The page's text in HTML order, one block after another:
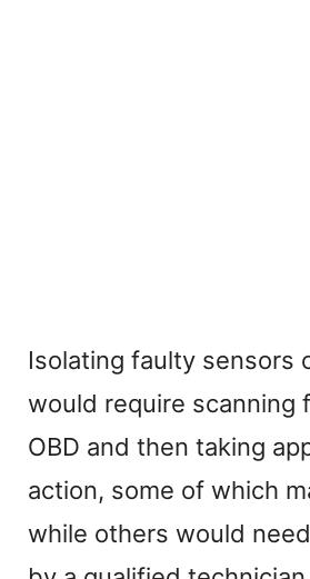
Isolating faulty sensors
would require scanning
OBD and then taking
action, some of which
while others would